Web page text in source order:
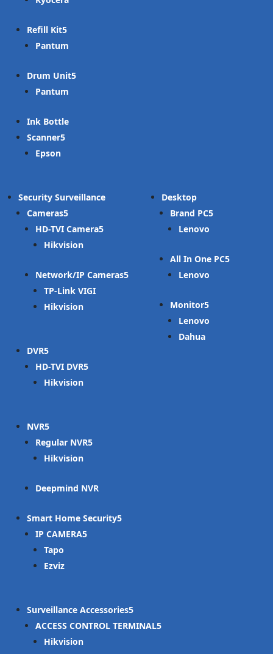
Refill Kit
Pantum
Drum Unit
Pantum
Ink Bottle
Scanner
Epson
Security Surveillance
Cameras
HD-TVI Camera
Hikvision
Network/IP Cameras
TP-Link VIGI
Hikvision
DVR
HD-TVI DVR
Hikvision
NVR
Regular NVR
Hikvision
Deepmind NVR
Smart Home Security
IP CAMERA
Tapo
Ezviz
Surveillance Accessories
ACCESS CONTROL TERMINAL
Hikvision
Desktop
Brand PC
Lenovo
All In One PC
Lenovo
Monitor
Lenovo
Dahua